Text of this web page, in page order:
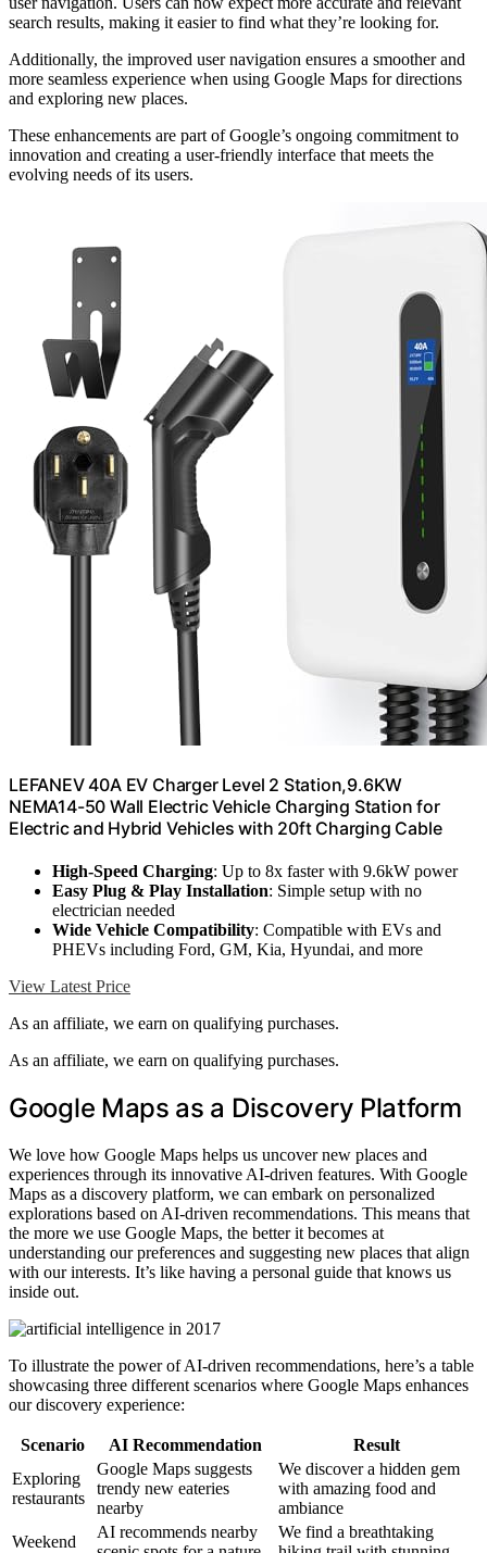
search results, making it easier to find what they’re looking for.
Additionally, the improved user navigation ensures a smoother and
more seamless experience when using Google Maps for directions
and exploring new places.
These enhancements are part of Google’s ongoing commitment to
innovation and creating a user-friendly interface that meets the
evolving needs of its users.
LEFANEV 40A EV Charger Level 2 Station,9.6KW
NEMA14-50 Wall Electric Vehicle Charging Station for
Electric and Hybrid Vehicles with 20ft Charging Cable
High-Speed Charging: Up to 8x faster with 9.6kW power
Easy Plug & Play Installation: Simple setup with no
electrician needed
Wide Vehicle Compatibility: Compatible with EVs and
PHEVs including Ford, GM, Kia, Hyundai, and more
View Latest Price
As an affiliate, we earn on qualifying purchases.
As an affiliate, we earn on qualifying purchases.
Google Maps as a Discovery Platform
We love how Google Maps helps us uncover new places and
experiences through its innovative AI-driven features. With Google
Maps as a discovery platform, we can embark on personalized
explorations based on AI-driven recommendations. This means that
the more we use Google Maps, the better it becomes at
understanding our preferences and suggesting new places that align
with our interests. It’s like having a personal guide that knows us
inside out.
To illustrate the power of AI-driven recommendations, here’s a table
showcasing three different scenarios where Google Maps enhances
our discovery experience:
Scenario AI Recommendation
Result
Exploring
restaurants
Google Maps suggests
trendy new eateries
nearby
We discover a hidden gem
with amazing food and
ambiance
Weekend
AI recommends nearby
We find a breathtaking